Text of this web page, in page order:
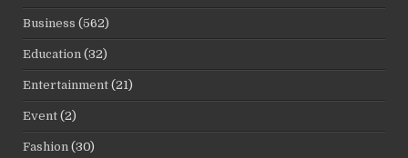
Business (562)
Education (32)
Entertainment (21)
Event (2)
Fashion (30)